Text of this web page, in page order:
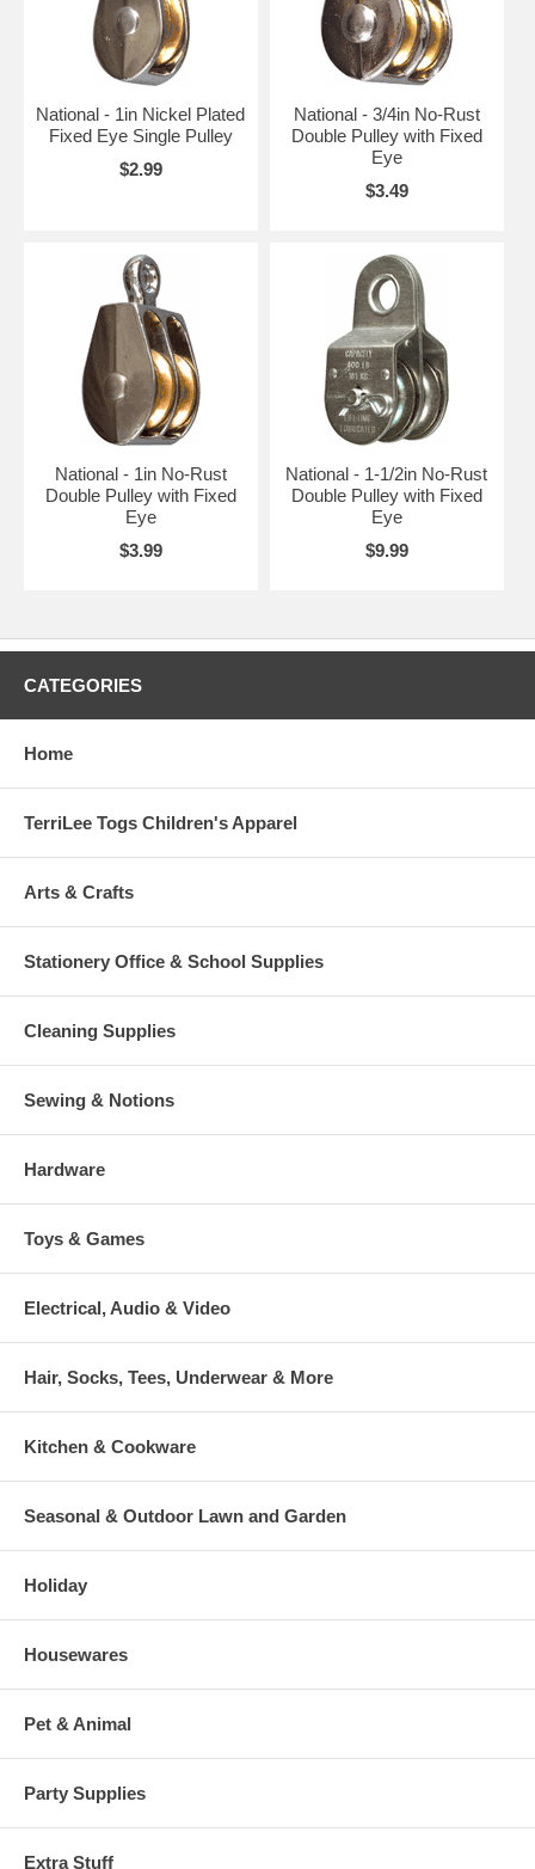
National - 1in Nickel Plated
Fixed Eye Single Pulley
$2.99
National - 3/4in No-Rust
Double Pulley with Fixed
Eye
$3.49
National - 1in No-Rust
Double Pulley with Fixed
Eye
$3.99
National - 1-1/2in No-Rust
Double Pulley with Fixed
Eye
$9.99
CATEGORIES
Home
TerriLee Togs Children's Apparel
Arts & Crafts
Stationery Office & School Supplies
Cleaning Supplies
Sewing & Notions
Hardware
Toys & Games
Electrical, Audio & Video
Hair, Socks, Tees, Underwear & More
Kitchen & Cookware
Seasonal & Outdoor Lawn and Garden
Holiday
Housewares
Pet & Animal
Party Supplies
Extra Stuff